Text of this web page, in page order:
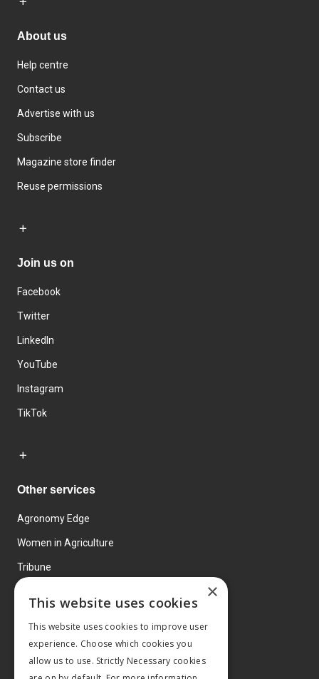
About us
Help centre
Contact us
Advertise with us
Subscribe
Magazine store finder
Reuse permissions
Join us on
Facebook
Twitter
LinkedIn
YouTube
Instagram
TikTok
Other services
Agronomy Edge
Women in Agriculture
Tribune
×
This website uses cookies
This website uses cookies to improve user
experience. Choose which cookies you
allow us to use. Strictly Necessary cookies